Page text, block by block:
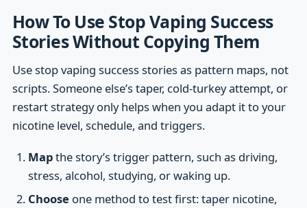
How To Use Stop Vaping Success
Stories Without Copying Them
Use stop vaping success stories as pattern maps, not
scripts. Someone else’s taper, cold-turkey attempt, or
restart strategy only helps when you adapt it to your
nicotine level, schedule, and triggers.
Mapthe story’s trigger pattern, such as driving,
stress, alcohol, studying, or waking up.
Choose one method to test first: taper nicotine,